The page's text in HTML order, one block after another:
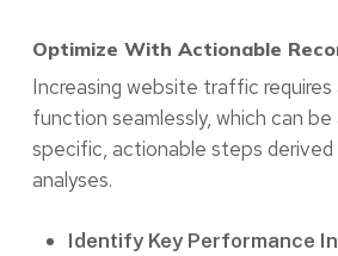
Optimize With Actionable
Increasing website traffic
function seamlessly, which can
specific, actionable steps derived
analyses.
Identify Key Performance